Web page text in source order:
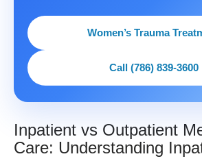
Women’s Trauma
Call (786) 839-3600
Inpatient vs Outpatient
Care: Understanding